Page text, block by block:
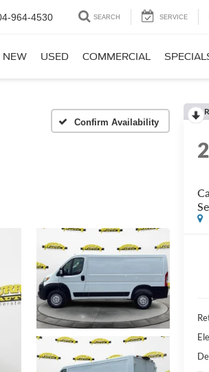
964-4530 SEARCH SERVICE
NEW USED COMMERCIAL
Confirm Availability